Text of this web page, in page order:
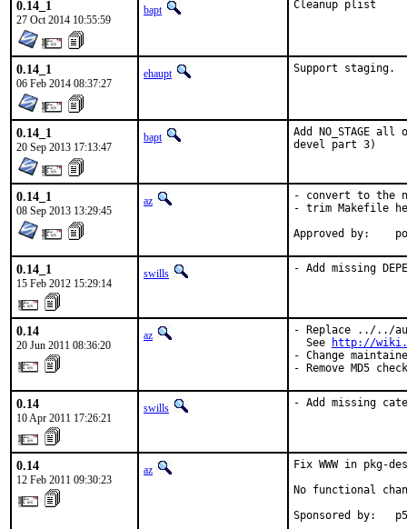
0.14_1
27 Oct 2014 10:55:59
bapt Cleanup plist
0.14_1
06 Feb 2014 08:37:27
ehaupt Support staging.
0.14_1
20 Sep 2013 17:13:47
bapt
Add NO_STAGE
devel part 3)
0.14_1
08 Sep 2013 13:29:45
az
- convert to the
- trim Makefile
0.14_1
15 Feb 2012 15:29:14
swills - Add missing
0.14
20 Jun 2011 08:36:20
az
- Replace ../../
  See
http://
- Change
- Remove MD5
0.14
10 Apr 2011 17:26:21
swills - Add missing
0.14
12 Feb 2011 09:30:23
az
Fix WWW in pkg-
No functional
Sponsored by:   p5